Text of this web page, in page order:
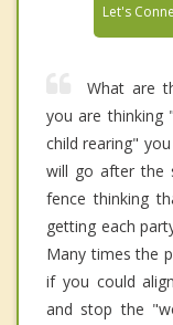
Let's
What are
you are thinking
child rearing"
will go after the
fence thinking
getting each
Many times the
if you could
and stop the